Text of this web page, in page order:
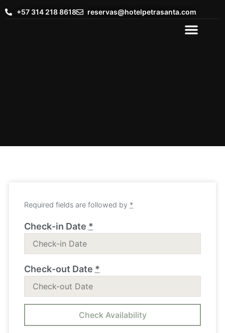
+57 314 218 8618 reservas@hotelpetrasanta.com
Required fields are followed by *
Check-in Date *
Check-out Date *